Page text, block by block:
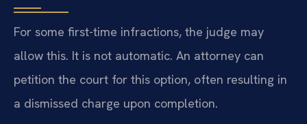
For some first-time infractions, the judge may
allow this. It is not automatic. An attorney can
petition the court for this option, often resulting in
a dismissed charge upon completion.